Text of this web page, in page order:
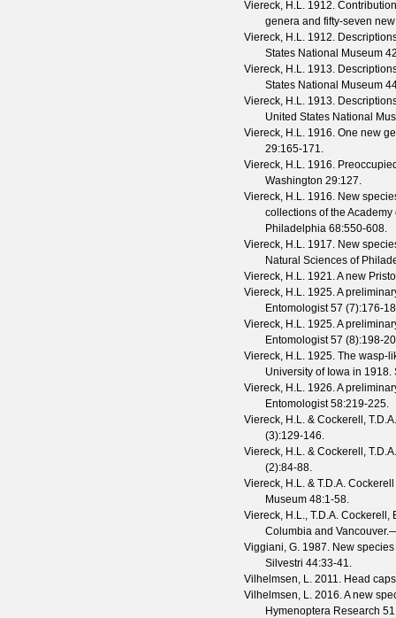
Viereck, H.L. 1912.
genera and fifty-seven
Viereck, H.L. 1912.
States National Museum
Viereck, H.L. 1913.
States National Museum
Viereck, H.L. 1913.
United States National
Viereck, H.L. 1916. One new
29:165-171.
Viereck, H.L. 1916.
Washington 29:127.
Viereck, H.L. 1916. New
collections of the
Philadelphia 68:550-608.
Viereck, H.L. 1917. New
Natural Sciences of
Viereck, H.L. 1921. A new
Viereck, H.L. 1925. A
Entomologist 57 (7):176-
Viereck, H.L. 1925. A
Entomologist 57 (8):198-
Viereck, H.L. 1925. The wasp-
University of Iowa in 1918.
Viereck, H.L. 1926. A
Entomologist 58:219-225.
Viereck, H.L. & Cockerell, T.D.A.
(3):129-146.
Viereck, H.L. & Cockerell, T.D.A.
(2):84-88.
Viereck, H.L. & T.D.A. Cockerell
Museum 48:1-58.
Viereck, H.L., T.D.A. Cockerell,
Columbia and
Viggiani, G. 1987. New
Silvestri 44:33-41.
Vilhelmsen, L. 2011. Head
Vilhelmsen, L. 2016. A new
Hymenoptera Research 51